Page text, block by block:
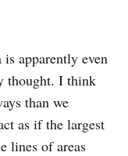
apparently even
thought. I think
than we
as if the largest
lines of areas